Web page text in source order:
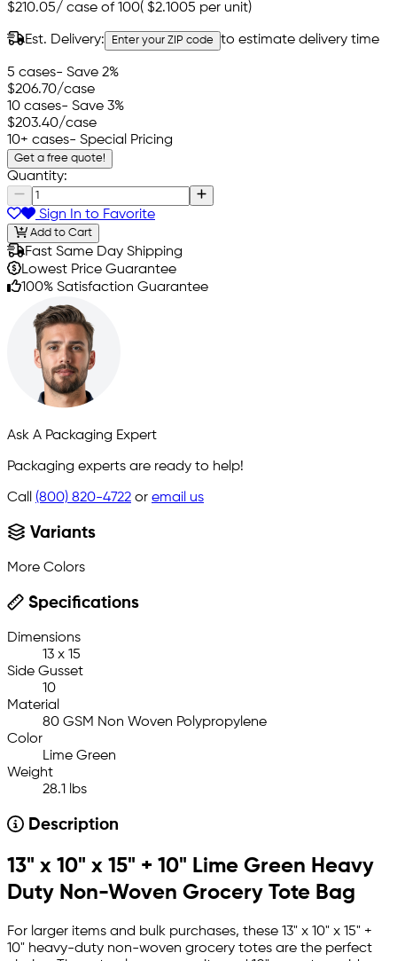
$210.05/ case of 100( $2.1005 per unit)
Est. Delivery: Enter your ZIP code to estimate delivery time
5 cases- Save 2%
$206.70/case
10 cases- Save 3%
$203.40/case
10+ cases- Special Pricing
Get a free quote!
Quantity:
Sign In to Favorite
Add to Cart
Fast Same Day Shipping
Lowest Price Guarantee
100% Satisfaction Guarantee
Ask A Packaging Expert
Packaging experts are ready to help!
Call (800) 820-4722 or email us
Variants
More Colors
Specifications
Dimensions
13 x 15
Side Gusset
10
Material
80 GSM Non Woven Polypropylene
Color
Lime Green
Weight
28.1 lbs
Description
13" x 10" x 15" + 10" Lime Green Heavy
Duty Non-Woven Grocery Tote Bag
For larger items and bulk purchases, these 13" x 10" x 15" +
10" heavy-duty non-woven grocery totes are the perfect